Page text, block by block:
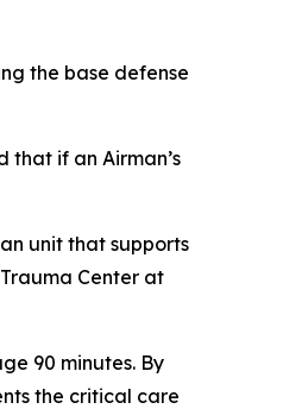
the base defense
that if an Airman’s
unit that supports
Center at
90 minutes. By
the critical care